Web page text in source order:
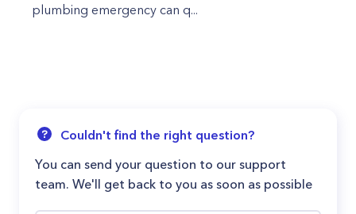
plumbing emergency can q...
Couldn't find the right question?
You can send your question to our support
team. We'll get back to you as soon as possible